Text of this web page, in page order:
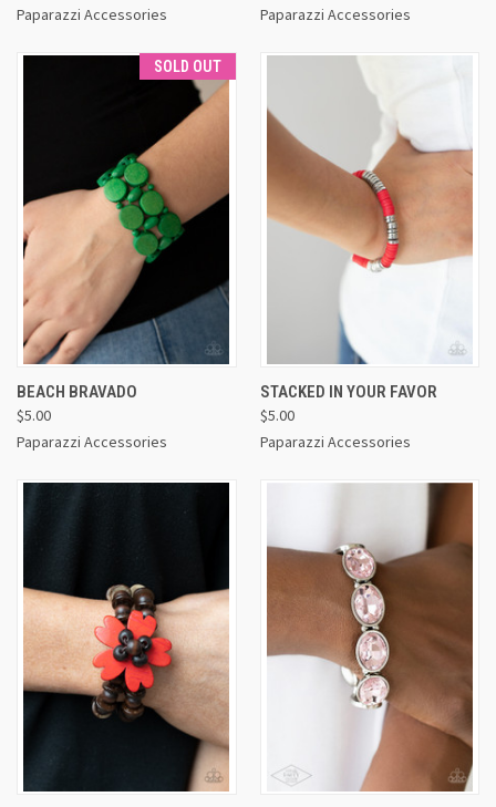
Paparazzi Accessories
Paparazzi Accessories
SOLD OUT
BEACH BRAVADO
$5.00
Paparazzi Accessories
STACKED IN YOUR FAVOR
$5.00
Paparazzi Accessories